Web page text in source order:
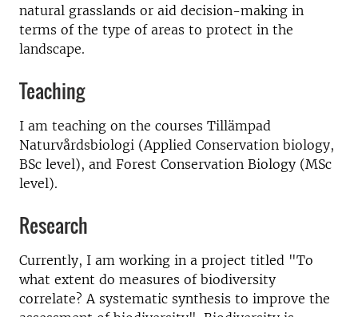
natural grasslands or aid decision-making in
terms of the type of areas to protect in the
landscape.
Teaching
I am teaching on the courses Tillämpad
Naturvårdsbiologi (Applied Conservation biology,
BSc level), and Forest Conservation Biology (MSc
level).
Research
Currently, I am working in a project titled "To
what extent do measures of biodiversity
correlate? A systematic synthesis to improve the